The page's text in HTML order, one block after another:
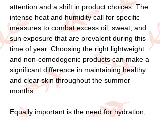
attention and a shift in product choices. The
intense heat and humidity call for specific
measures to combat excess oil, sweat, and
sun exposure that are prevalent during this
time of year. Choosing the right lightweight
and non-comedogenic products can make a
significant difference in maintaining healthy
and clear skin throughout the summer
months.
Equally important is the need for hydration,